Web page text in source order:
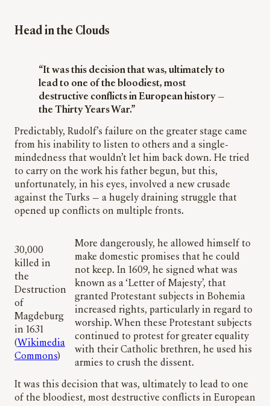
Head in the Clouds
“It was this decision that was, ultimately to
lead to one of the bloodiest, most
destructive conflicts in European history —
the Thirty Years War.”
Predictably, Rudolf’s failure on the greater stage came
from his inability to listen to others and a single-
mindedness that wouldn’t let him back down. He tried
to carry on the work his father begun, but this,
unfortunately, in his eyes, involved a new crusade
against the Turks — a hugely draining struggle that
opened up conflicts on multiple fronts.
30,000
killed in
the
Destruction
of
Magdeburg
in 1631
(Wikimedia
Commons)
More dangerously, he allowed himself to
make domestic promises that he could
not keep. In 1609, he signed what was
known as a ‘Letter of Majesty’, that
granted Protestant subjects in Bohemia
increased rights, particularly in regard to
worship. When these Protestant subjects
continued to protest for greater equality
with their Catholic brethren, he used his
armies to crush the dissent.
It was this decision that was, ultimately to lead to one
of the bloodiest, most destructive conflicts in European